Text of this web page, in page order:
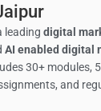
leadingdigital
AI enabled digital
30+ modules,
and